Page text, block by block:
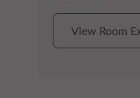
View Room